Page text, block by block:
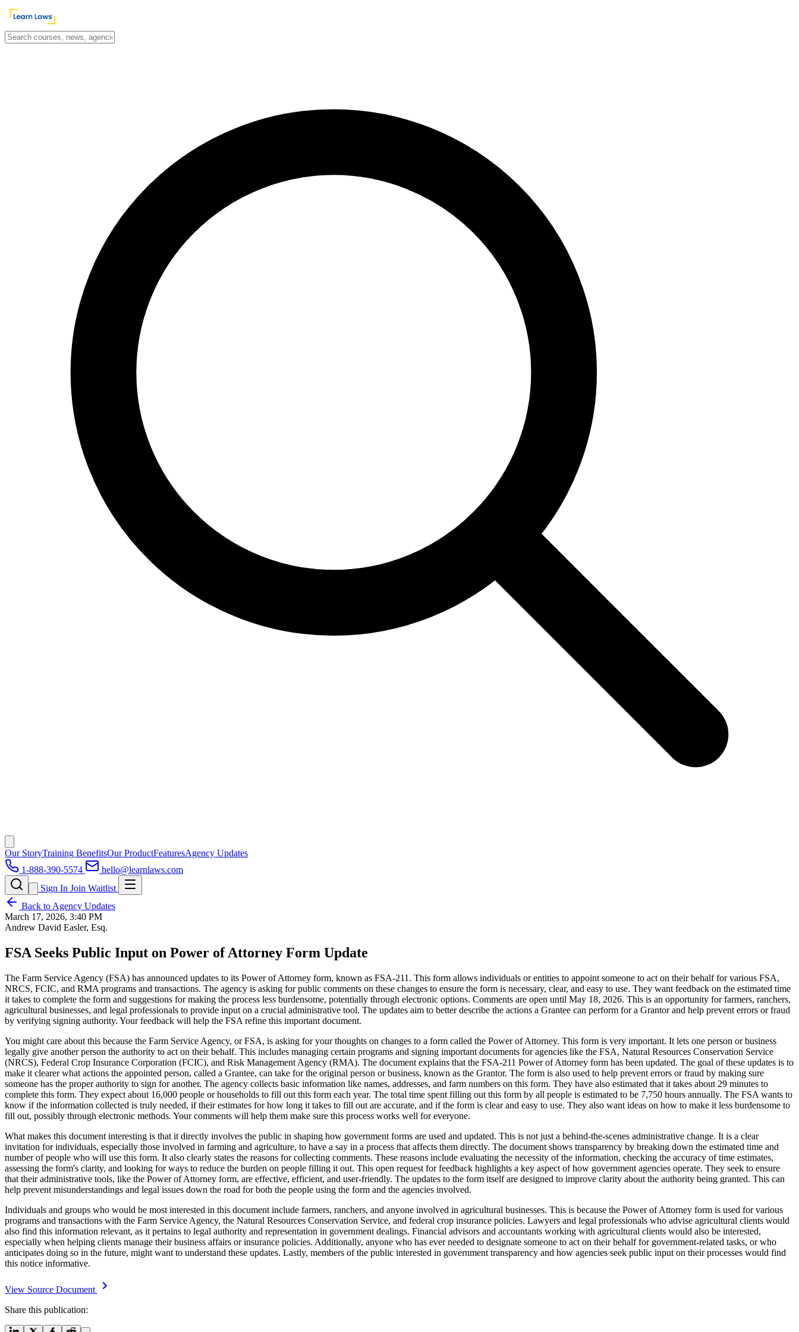
Our StoryTraining BenefitsOur ProductFeaturesAgency Updates
1-888-390-5574
hello@learnlaws.com
Sign In Join Waitlist
Back to Agency Updates
March 17, 2026, 3:40 PM
Andrew David Easler, Esq.
FSA Seeks Public Input on Power of Attorney Form Update
The Farm Service Agency (FSA) has announced updates to its Power of Attorney form, known as FSA-211. This form allows individuals or entities to appoint someone to act on their behalf for various FSA,
NRCS, FCIC, and RMA programs and transactions. The agency is asking for public comments on these changes to ensure the form is necessary, clear, and easy to use. They want feedback on the estimated time
it takes to complete the form and suggestions for making the process less burdensome, potentially through electronic options. Comments are open until May 18, 2026. This is an opportunity for farmers, ranchers,
agricultural businesses, and legal professionals to provide input on a crucial administrative tool. The updates aim to better describe the actions a Grantee can perform for a Grantor and help prevent errors or fraud
by verifying signing authority. Your feedback will help the FSA refine this important document.
You might care about this because the Farm Service Agency, or FSA, is asking for your thoughts on changes to a form called the Power of Attorney. This form is very important. It lets one person or business
legally give another person the authority to act on their behalf. This includes managing certain programs and signing important documents for agencies like the FSA, Natural Resources Conservation Service
(NRCS), Federal Crop Insurance Corporation (FCIC), and Risk Management Agency (RMA). The document explains that the FSA-211 Power of Attorney form has been updated. The goal of these updates is to
make it clearer what actions the appointed person, called a Grantee, can take for the original person or business, known as the Grantor. The form is also used to help prevent errors or fraud by making sure
someone has the proper authority to sign for another. The agency collects basic information like names, addresses, and farm numbers on this form. They have also estimated that it takes about 29 minutes to
complete this form. They expect about 16,000 people or households to fill out this form each year. The total time spent filling out this form by all people is estimated to be 7,750 hours annually. The FSA wants to
know if the information collected is truly needed, if their estimates for how long it takes to fill out are accurate, and if the form is clear and easy to use. They also want ideas on how to make it less burdensome to
fill out, possibly through electronic methods. Your comments will help them make sure this process works well for everyone.
What makes this document interesting is that it directly involves the public in shaping how government forms are used and updated. This is not just a behind-the-scenes administrative change. It is a clear
invitation for individuals, especially those involved in farming and agriculture, to have a say in a process that affects them directly. The document shows transparency by breaking down the estimated time and
number of people who will use this form. It also clearly states the reasons for collecting comments. These reasons include evaluating the necessity of the information, checking the accuracy of time estimates,
assessing the form's clarity, and looking for ways to reduce the burden on people filling it out. This open request for feedback highlights a key aspect of how government agencies operate. They seek to ensure
that their administrative tools, like the Power of Attorney form, are effective, efficient, and user-friendly. The updates to the form itself are designed to improve clarity about the authority being granted. This can
help prevent misunderstandings and legal issues down the road for both the people using the form and the agencies involved.
Individuals and groups who would be most interested in this document include farmers, ranchers, and anyone involved in agricultural businesses. This is because the Power of Attorney form is used for various
programs and transactions with the Farm Service Agency, the Natural Resources Conservation Service, and federal crop insurance policies. Lawyers and legal professionals who advise agricultural clients would
also find this information relevant, as it pertains to legal authority and representation in government dealings. Financial advisors and accountants working with agricultural clients would also be interested,
especially when helping clients manage their business affairs or insurance policies. Additionally, anyone who has ever needed to designate someone to act on their behalf for government-related tasks, or who
anticipates doing so in the future, might want to understand these updates. Lastly, members of the public interested in government transparency and how agencies seek public input on their processes would find
this notice informative.
View Source Document
Share this publication: